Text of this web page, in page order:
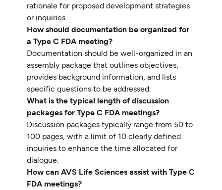
rationale for proposed development strategies
or inquiries.
How should documentation be organized for
a Type C FDA meeting?
Documentation should be well-organized in an
assembly package that outlines objectives,
provides background information, and lists
specific questions to be addressed.
What is the typical length of discussion
packages for Type C FDA meetings?
Discussion packages typically range from 50 to
100 pages, with a limit of 10 clearly defined
inquiries to enhance the time allocated for
dialogue.
How can AVS Life Sciences assist with Type C
FDA meetings?